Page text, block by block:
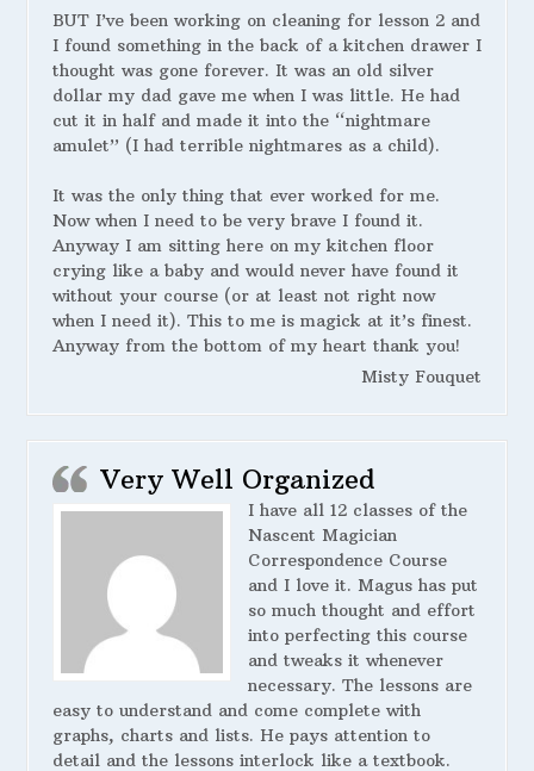
BUT I’ve been working on cleaning for lesson 2 and
I found something in the back of a kitchen drawer I
thought was gone forever. It was an old silver
dollar my dad gave me when I was little. He had
cut it in half and made it into the “nightmare
amulet” (I had terrible nightmares as a child).
It was the only thing that ever worked for me.
Now when I need to be very brave I found it.
Anyway I am sitting here on my kitchen floor
crying like a baby and would never have found it
without your course (or at least not right now
when I need it). This to me is magick at it’s finest.
Anyway from the bottom of my heart thank you!
Misty Fouquet
Very Well Organized
I have all 12 classes of the
Nascent Magician
Correspondence Course
and I love it. Magus has put
so much thought and effort
into perfecting this course
and tweaks it whenever
necessary. The lessons are
easy to understand and come complete with
graphs, charts and lists. He pays attention to
detail and the lessons interlock like a textbook.